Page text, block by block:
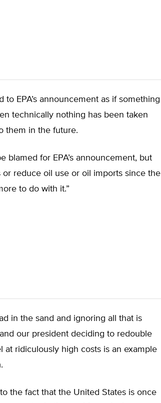
EPA’s announcement as if something
technically nothing has been taken
them in the future.
blamed for EPA’s announcement, but
or reduce oil use or oil imports since the
to do with it.”
in the sand and ignoring all that is
our president deciding to redouble
ridiculously high costs is an example
the fact that the United States is once